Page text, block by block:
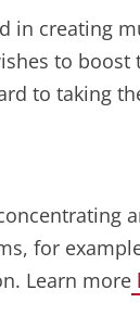
in creating
to
to taking
for
Learn more